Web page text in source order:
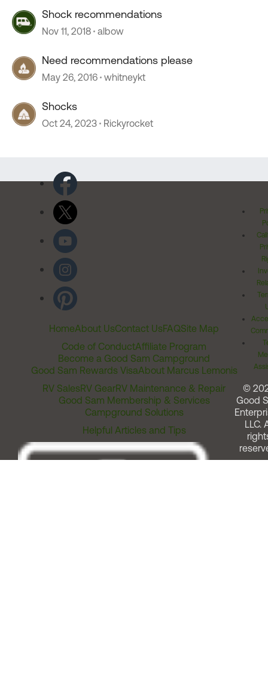
Shock recommendations
Nov 11, 2018 albow
Need recommendations please
May 26, 2016 whitneykt
Shocks
Oct 24, 2023 Rickyrocket
HomeAbout UsContact UsFAQSite Map
Code of ConductAffiliate Program
Become a Good Sam Campground
Good Sam Rewards VisaAbout Marcus Lemonis
RV SalesRV GearRV Maintenance & Repair
Good Sam Membership & Services
Campground Solutions
Helpful Articles and Tips
©
Good
LLC.